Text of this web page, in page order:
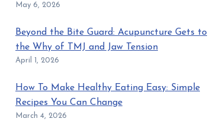
May 6, 2026
Beyond the Bite Guard: Acupuncture Gets to
the Why of TMJ and Jaw Tension
April 1, 2026
How To Make Healthy Eating Easy: Simple
Recipes You Can Change
March 4, 2026